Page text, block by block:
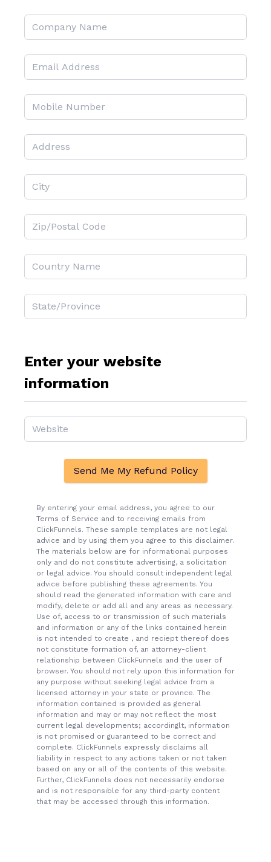
Enter your website
information
Send Me My Refund Policy
By entering your email address, you agree to our
Terms of Service and to receiving emails from
ClickFunnels. These sample templates are not legal
advice and by using them you agree to this disclaimer.
The materials below are for informational purposes
only and do not constitute advertising, a solicitation
or legal advice. You should consult independent legal
advice before publishing these agreements. You
should read the generated information with care and
modify, delete or add all and any areas as necessary.
Use of, access to or transmission of such materials
and information or any of the links contained herein
is not intended to create , and reciept thereof does
not constitute formation of, an attorney-client
relationship between ClickFunnels and the user of
browser. You should not rely upon this information for
any purpose without seeking legal advice from a
licensed attorney in your state or province. The
information contained is provided as general
information and may or may not reflect the most
current legal developments; accordinglt, information
is not promised or guaranteed to be correct and
complete. ClickFunnels expressly disclaims all
liability in respect to any actions taken or not taken
based on any or all of the contents of this website.
Further, ClickFunnels does not necessarily endorse
and is not responsible for any third-party content
that may be accessed through this information.